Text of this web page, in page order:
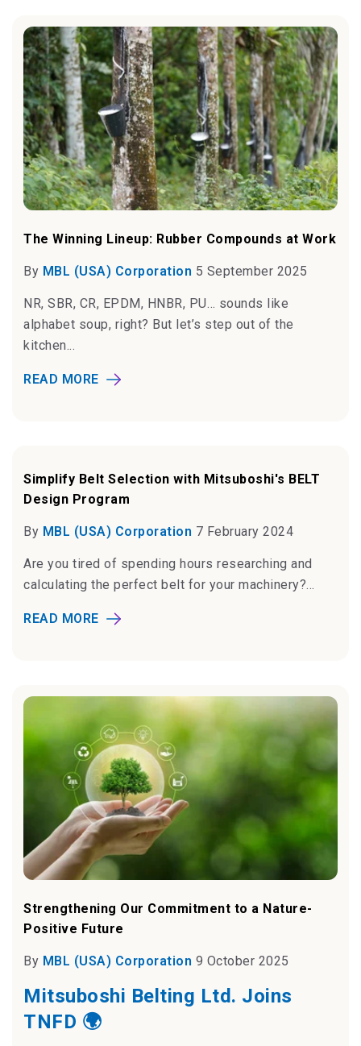
The Winning Lineup: Rubber Compounds at Work
By MBL (USA) Corporation 5 September 2025
NR, SBR, CR, EPDM, HNBR, PU… sounds like
alphabet soup, right? But let’s step out of the
kitchen...
READ MORE
Simplify Belt Selection with Mitsuboshi's BELT
Design Program
By MBL (USA) Corporation 7 February 2024
Are you tired of spending hours researching and
calculating the perfect belt for your machinery?...
READ MORE
Strengthening Our Commitment to a Nature-
Positive Future
By MBL (USA) Corporation 9 October 2025
Mitsuboshi Belting Ltd. Joins
TNFD 🌍